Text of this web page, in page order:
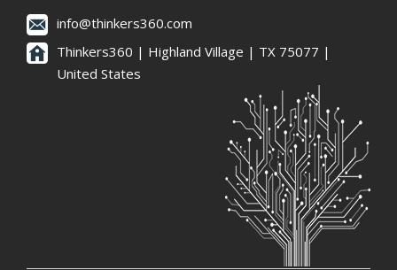
info@thinkers360.com
Thinkers360 | ​Highland Village | TX 75077 |
United States